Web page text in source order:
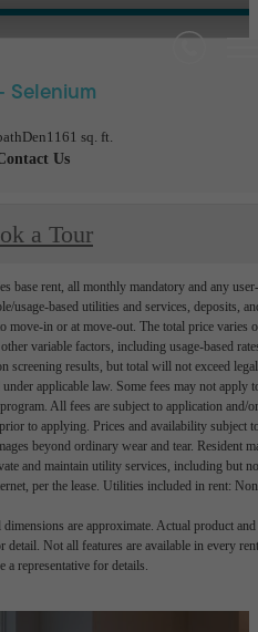
Selenium
Den1161 sq. ft.
Us
a Tour
base rent, all monthly mandatory and any user-
usage-based utilities and services, deposits,
move-in or at move-out. The total price varies
variable factors, including usage-based
screening results, but total will not exceed legal
applicable law. Some fees may not apply
All fees are subject to application and/or
to applying. Prices and availability subject
beyond ordinary wear and tear. Resident
and maintain utility services, including but
per the lease. Utilities included in rent:
are approximate. Actual product and
Not all features are available in every
a representative for details.